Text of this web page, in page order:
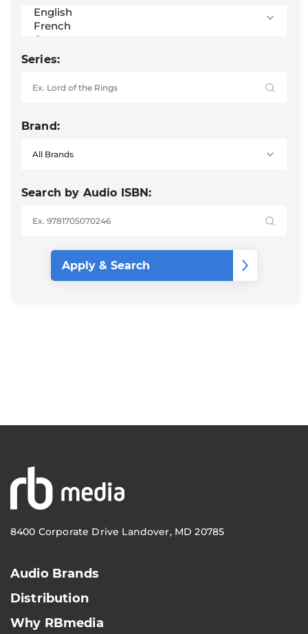
Series:
Brand:
Search by Audio ISBN:
8400 Corporate Drive Landover, MD 20785
Audio Brands
Distribution
Why RBmedia